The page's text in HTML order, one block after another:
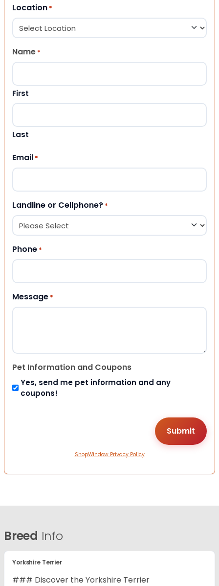
Location *
Name *
First
Last
Email *
Landline or Cellphone? *
Phone *
Message *
Pet Information and Coupons
Yes, send me pet information and any
coupons!
ShopWindow Privacy Policy
Breed Info
Yorkshire Terrier
### Discover the Yorkshire Terrier